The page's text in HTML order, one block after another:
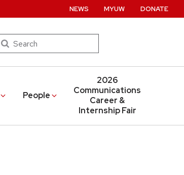
Search
People
2026
Communications
Career &
Internship Fair
NEWS MYUW DONATE